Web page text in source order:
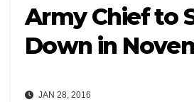
Army Chief to
Down in
JAN 28, 2016